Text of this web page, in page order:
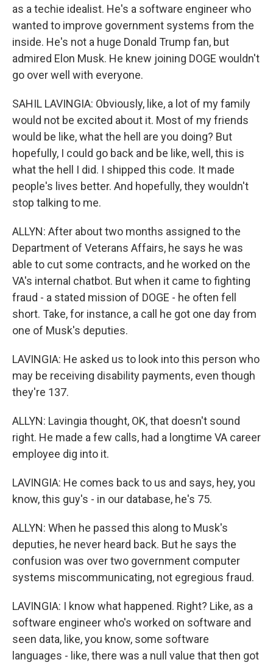
as a techie idealist. He's a software engineer who
wanted to improve government systems from the
inside. He's not a huge Donald Trump fan, but
admired Elon Musk. He knew joining DOGE wouldn't
go over well with everyone.
SAHIL LAVINGIA: Obviously, like, a lot of my family
would not be excited about it. Most of my friends
would be like, what the hell are you doing? But
hopefully, I could go back and be like, well, this is
what the hell I did. I shipped this code. It made
people's lives better. And hopefully, they wouldn't
stop talking to me.
ALLYN: After about two months assigned to the
Department of Veterans Affairs, he says he was
able to cut some contracts, and he worked on the
VA's internal chatbot. But when it came to fighting
fraud - a stated mission of DOGE - he often fell
short. Take, for instance, a call he got one day from
one of Musk's deputies.
LAVINGIA: He asked us to look into this person who
may be receiving disability payments, even though
they're 137.
ALLYN: Lavingia thought, OK, that doesn't sound
right. He made a few calls, had a longtime VA career
employee dig into it.
LAVINGIA: He comes back to us and says, hey, you
know, this guy's - in our database, he's 75.
ALLYN: When he passed this along to Musk's
deputies, he never heard back. But he says the
confusion was over two government computer
systems miscommunicating, not egregious fraud.
LAVINGIA: I know what happened. Right? Like, as a
software engineer who's worked on software and
seen data, like, you know, some software
languages - like, there was a null value that then got